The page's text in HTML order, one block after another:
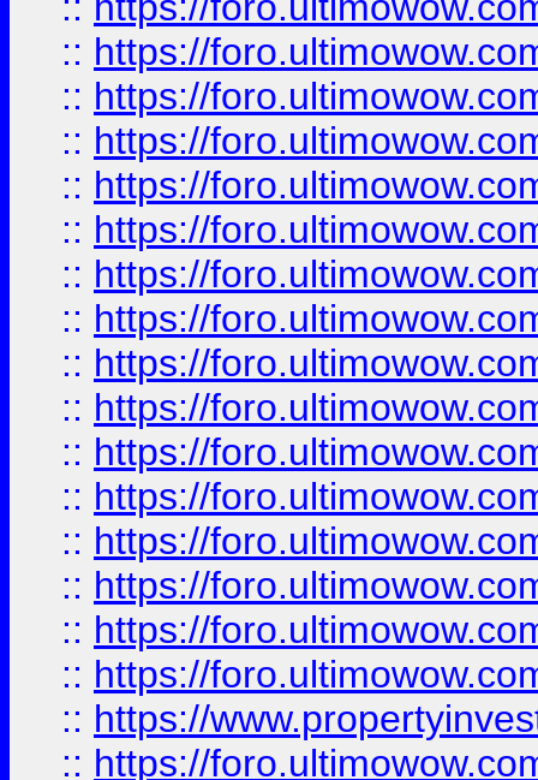
:: https://
:: https://
:: https://
:: https://
:: https://
:: https://
:: https://
:: https://
:: https://
:: https://
:: https://
:: https://
:: https://
:: https://
:: https://
:: https://
:: https://